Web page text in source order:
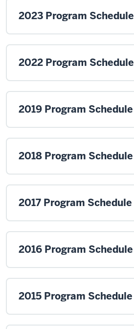
2023 Program Schedule
2022 Program Schedule
2019 Program Schedule
2018 Program Schedule
2017 Program Schedule
2016 Program Schedule
2015 Program Schedule